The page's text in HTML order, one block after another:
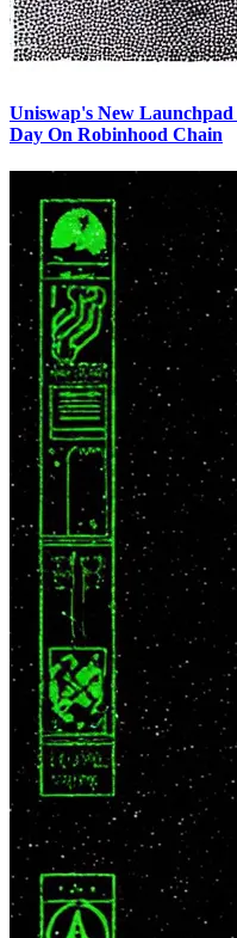
Uniswap's New
Day On Robinhood Chain